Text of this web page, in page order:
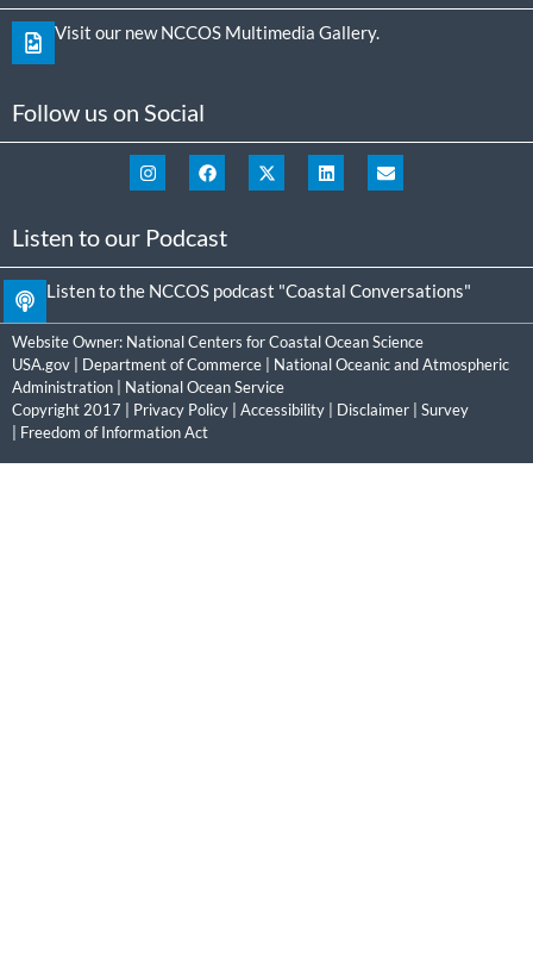
Visit our new NCCOS Multimedia Gallery.
Follow us on Social
Listen to our Podcast
Listen to the NCCOS podcast "Coastal Conversations"
Website Owner: National Centers for Coastal Ocean Science
USA.gov
Department of Commerce
National Oceanic and Atmospheric
Administration
National Ocean Service
Copyright 2017 | Privacy Policy Accessibility Disclaimer
Survey
Freedom of Information Act